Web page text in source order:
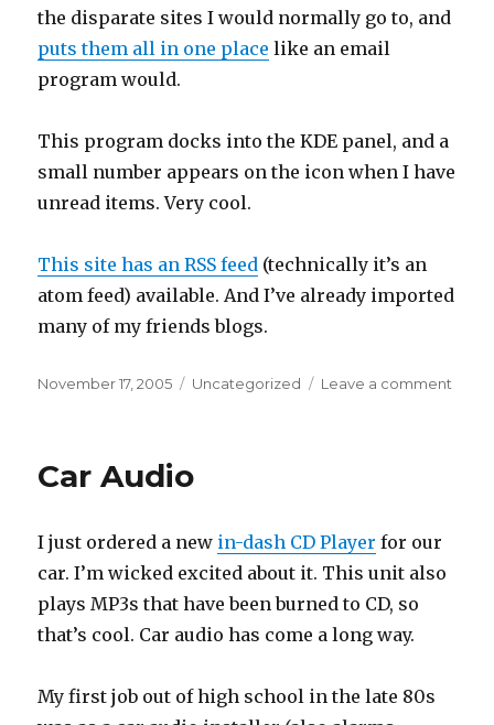
the disparate sites I would normally go to, and
puts them all in one place like an email
program would.
This program docks into the KDE panel, and a
small number appears on the icon when I have
unread items. Very cool.
This site has an RSS feed (technically it’s an
atom feed) available. And I’ve already imported
many of my friends blogs.
Posted
November 17, 2005 Categories
Uncategorized Leave a comment
Car Audio
I just ordered a new in-dash CD Player for our
car. I’m wicked excited about it. This unit also
plays MP3s that have been burned to CD, so
that’s cool. Car audio has come a long way.
My first job out of high school in the late 80s